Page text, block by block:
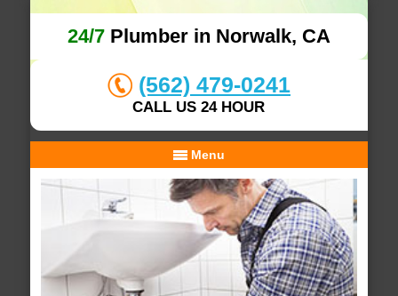
24/7Plumber in Norwalk, CA
(562) 479-0241
CALL US 24 HOUR
Menu